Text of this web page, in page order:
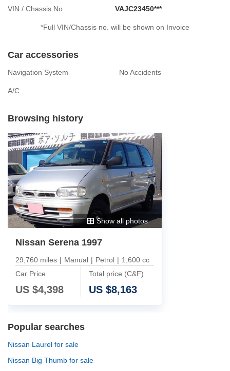
VIN / Chassis No.
VAJC23450***
*Full VIN/Chassis no. will be shown on Invoice
Car accessories
Navigation System No Accidents
A/C
Browsing history
Show all photos
Nissan Serena 1997
29,760 miles | Manual | Petrol | 1,600 cc
Car Price
US $4,398
Total price (C&F)
US $8,163
Popular searches
Nissan Laurel for sale
Nissan Big Thumb for sale